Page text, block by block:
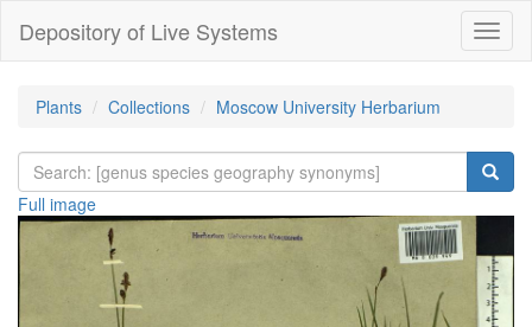
Depository of Live Systems
Plants Collections Moscow University Herbarium
Full image